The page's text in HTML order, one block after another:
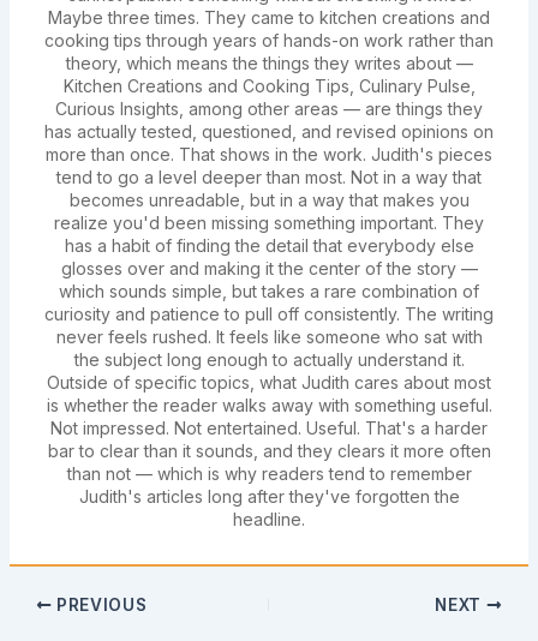
Maybe three times. They came to kitchen creations and
cooking tips through years of hands-on work rather than
theory, which means the things they writes about —
Kitchen Creations and Cooking Tips, Culinary Pulse,
Curious Insights, among other areas — are things they
has actually tested, questioned, and revised opinions on
more than once. That shows in the work. Judith's pieces
tend to go a level deeper than most. Not in a way that
becomes unreadable, but in a way that makes you
realize you'd been missing something important. They
has a habit of finding the detail that everybody else
glosses over and making it the center of the story —
which sounds simple, but takes a rare combination of
curiosity and patience to pull off consistently. The writing
never feels rushed. It feels like someone who sat with
the subject long enough to actually understand it.
Outside of specific topics, what Judith cares about most
is whether the reader walks away with something useful.
Not impressed. Not entertained. Useful. That's a harder
bar to clear than it sounds, and they clears it more often
than not — which is why readers tend to remember
Judith's articles long after they've forgotten the
headline.
PREVIOUS NEXT